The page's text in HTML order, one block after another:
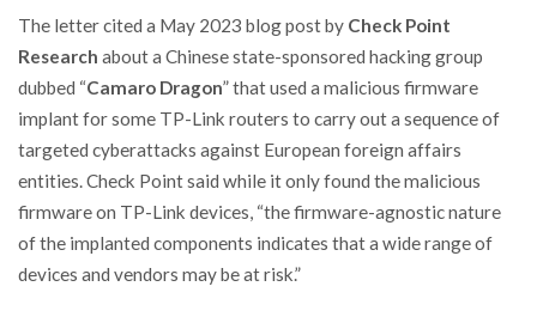
The letter cited a May 2023 blog post by Check Point
Research about a Chinese state-sponsored hacking group
dubbed “Camaro Dragon” that used a malicious firmware
implant for some TP-Link routers to carry out a sequence of
targeted cyberattacks against European foreign affairs
entities. Check Point said while it only found the malicious
firmware on TP-Link devices, “the firmware-agnostic nature
of the implanted components indicates that a wide range of
devices and vendors may be at risk.”